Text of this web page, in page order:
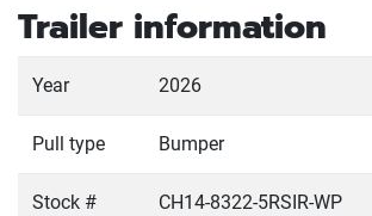
Trailer information
Year 2026
Pull type Bumper
Stock # CH14-8322-5RSIR-WP